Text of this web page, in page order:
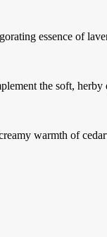
essence of
the soft,
warmth of